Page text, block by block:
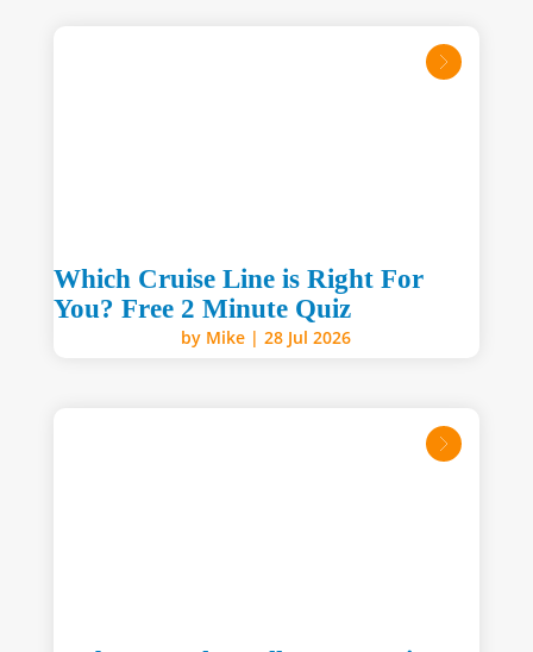
Which Cruise Line is Right For
You? Free 2 Minute Quiz
by Mike |28 Jul 2026